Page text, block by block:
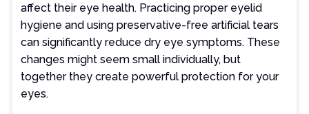
affect their eye health. Practicing proper eyelid
hygiene and using preservative-free artificial tears
can significantly reduce dry eye symptoms. These
changes might seem small individually, but
together they create powerful protection for your
eyes.